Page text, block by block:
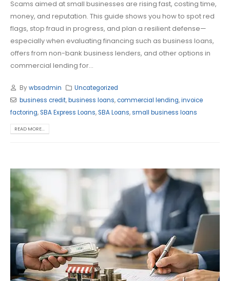
Scams aimed at small businesses are rising fast, costing time,
money, and reputation. This guide shows you how to spot red
flags, stop fraud in progress, and plan a resilient defense—
especially when evaluating financing such as business loans,
offers from non-bank business lenders, and other options in
commercial lending for...
Bywbsadmin
Uncategorized
business credit,business loans,commercial lending,invoice
factoring,SBA Express Loans,SBA Loans,small business loans
READ MORE...